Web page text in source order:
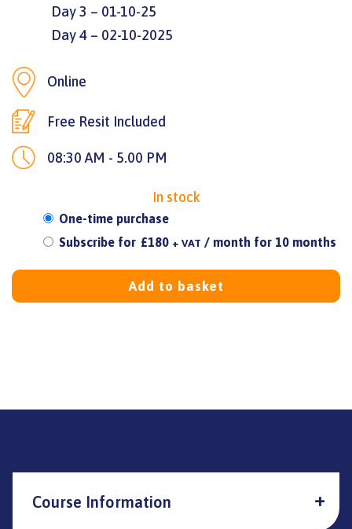
Day 3 – 01-10-25
Day 4 – 02-10-2025
Online
Free Resit Included
08:30 AM - 5.00 PM
In stock
Choose
purchase
One-time purchase
Subscribe for £180 + VAT / month for 10 months
Add to basket
Course Information